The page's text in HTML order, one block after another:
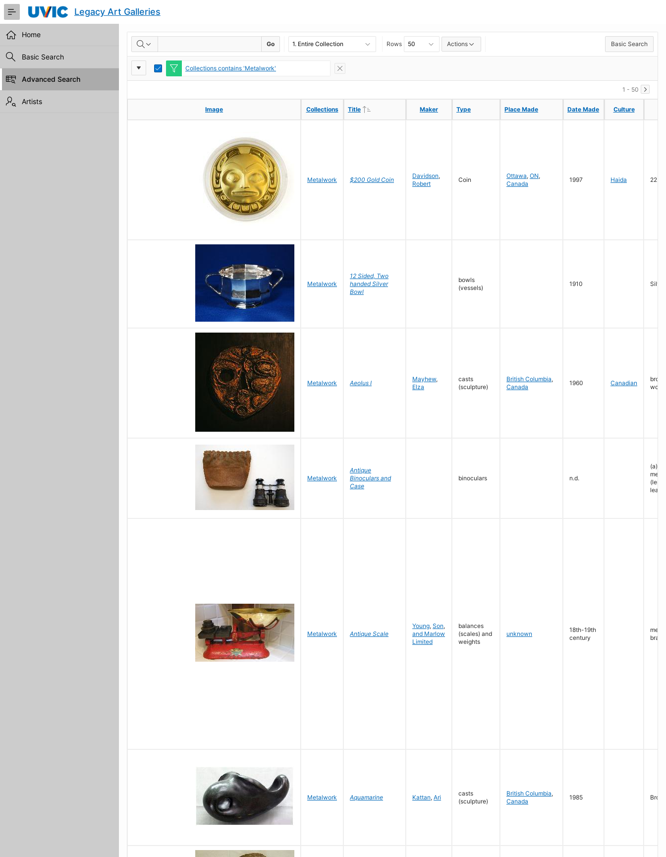
Skip
Main
Content
Legacy Art Galleries
Home
Basic Search
Advanced Search
Artists
RESULTS Go Rows Actions Basic Search
Report
Settings
Toggle Edit
Collections contains 'Metalwork'
1 - 50
Image Collections Title Maker Type Place Made Date Made Culture
Image Collections Title Maker Type Place Made Date Made Culture
Metalwork $200 Gold Coin
Davidson,
Robert
Coin
Ottawa, ON,
Canada
1997 Haida 22
Metalwork
12 Sided, Two
handed Silver
Bowl
bowls
(vessels)
1910 Silver
Metalwork Aeolus I
Mayhew,
Elza
casts
(sculpture)
British Columbia,
Canada
1960 Canadian
wood
Metalwork
Antique
Binoculars and
Case
binoculars n.d.
(a):
Metalwork Antique Scale
Young, Son,
and Marlow
Limited
balances
(scales) and
weights
unknown
18th-19th
century
brass
Metalwork Aquamarine Kattan, Ari
casts
(sculpture)
British Columbia,
Canada
1985